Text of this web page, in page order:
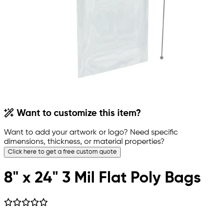
Want to customize this item?
Want to add your artwork or logo? Need specific
dimensions, thickness, or material properties?
Click here to get a free custom quote
8" x 24" 3 Mil Flat Poly Bags